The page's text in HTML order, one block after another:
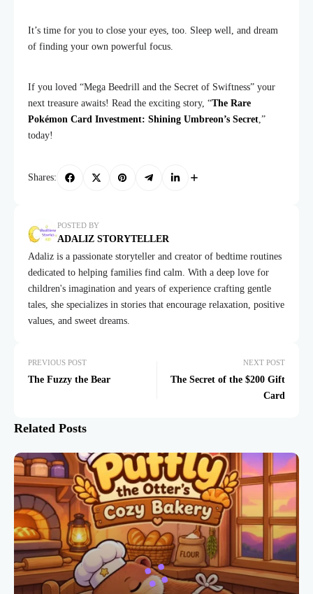
It’s time for you to close your eyes, too. Sleep well, and dream
of finding your own powerful focus.
If you loved “Mega Beedrill and the Secret of Swiftness” your
next treasure awaits! Read the exciting story, “The Rare
Pokémon Card Investment: Shining Umbreon’s Secret,”
today!
Shares:
POSTED BY
ADALIZ STORYTELLER
Adaliz is a passionate storyteller and creator of bedtime routines
dedicated to helping families find calm. With a deep love for
children's imagination and years of experience crafting gentle
tales, she specializes in stories that encourage relaxation, positive
values, and sweet dreams.
PREVIOUS POST
The Fuzzy the Bear
NEXT POST
The Secret of the $200 Gift
Card
Related Posts